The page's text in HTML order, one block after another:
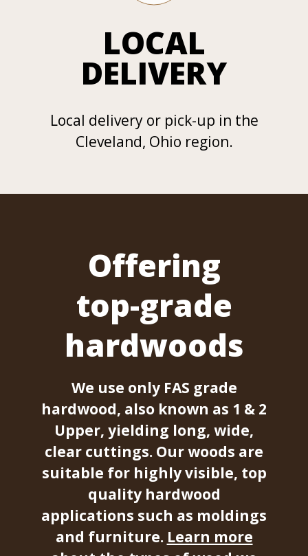
LOCAL
DELIVERY
Local delivery or pick-up in the
Cleveland, Ohio region.
Offering
top-grade
hardwoods
We use only FAS grade
hardwood, also known as 1 & 2
Upper, yielding long, wide,
clear cuttings. Our woods are
suitable for highly visible, top
quality hardwood
applications such as moldings
and furniture. Learn more